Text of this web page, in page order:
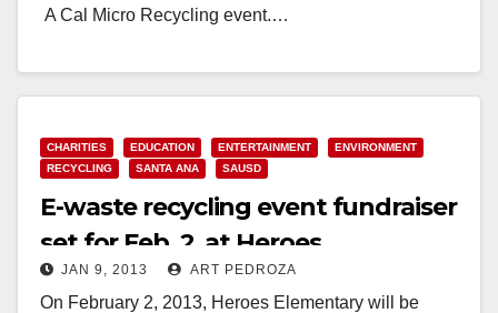
A Cal Micro Recycling event.…
CHARITIES EDUCATION ENTERTAINMENT
ENVIRONMENT
RECYCLING
SANTA ANA SAUSD
E-waste recycling event fundraiser
set for Feb. 2, at Heroes
Elementary
JAN 9, 2013 ART PEDROZA
On February 2, 2013, Heroes Elementary will be